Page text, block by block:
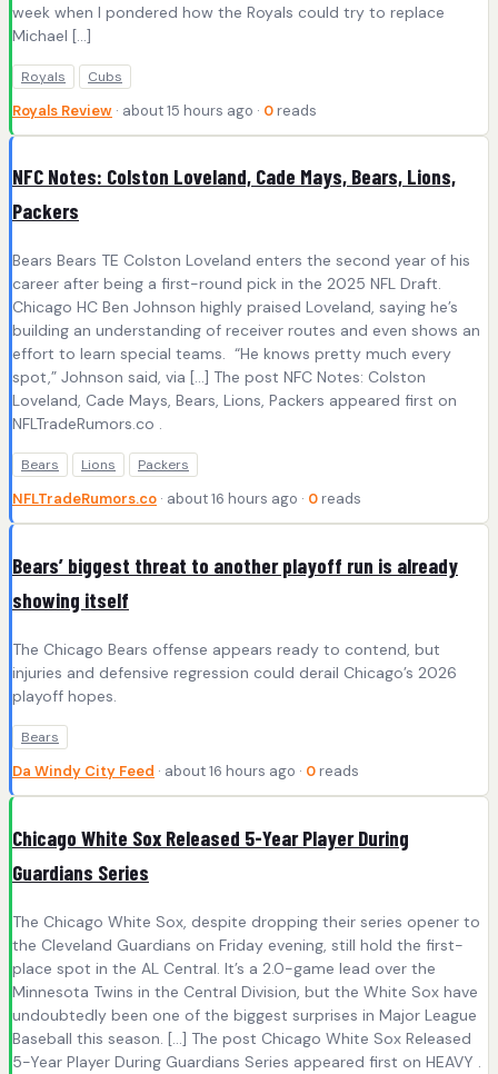
week when I pondered how the Royals could try to replace
Michael […]
Royals Cubs
Royals Review · about 15 hours ago · 0 reads
NFC Notes: Colston Loveland, Cade Mays, Bears, Lions,
Packers
Bears Bears TE Colston Loveland enters the second year of his
career after being a first-round pick in the 2025 NFL Draft.
Chicago HC Ben Johnson highly praised Loveland, saying he’s
building an understanding of receiver routes and even shows an
effort to learn special teams. “He knows pretty much every
spot,” Johnson said, via […] The post NFC Notes: Colston
Loveland, Cade Mays, Bears, Lions, Packers appeared first on
NFLTradeRumors.co .
Bears Lions Packers
NFLTradeRumors.co · about 16 hours ago · 0 reads
Bears’ biggest threat to another playoff run is already
showing itself
The Chicago Bears offense appears ready to contend, but
injuries and defensive regression could derail Chicago’s 2026
playoff hopes.
Bears
Da Windy City Feed · about 16 hours ago · 0 reads
Chicago White Sox Released 5-Year Player During
Guardians Series
The Chicago White Sox, despite dropping their series opener to
the Cleveland Guardians on Friday evening, still hold the first-
place spot in the AL Central. It’s a 2.0-game lead over the
Minnesota Twins in the Central Division, but the White Sox have
undoubtedly been one of the biggest surprises in Major League
Baseball this season. […] The post Chicago White Sox Released
5-Year Player During Guardians Series appeared first on HEAVY .